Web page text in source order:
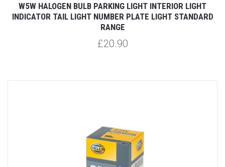
W5W HALOGEN BULB PARKING LIGHT INTERIOR LIGHT
INDICATOR TAIL LIGHT NUMBER PLATE LIGHT STANDARD
RANGE
£20.90